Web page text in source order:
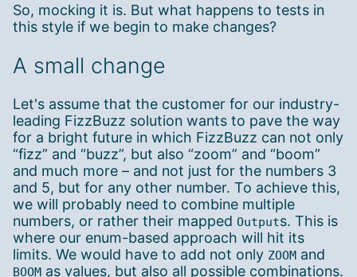
So, mocking it is. But what happens to tests in
this style if we begin to make changes?
A small change
Let's assume that the customer for our industry-
leading FizzBuzz solution wants to pave the way
for a bright future in which FizzBuzz can not only
“fizz” and “buzz”, but also “zoom” and “boom”
and much more – and not just for the numbers 3
and 5, but for any other number. To achieve this,
we will probably need to combine multiple
numbers, or rather their mapped Outputs. This is
where our enum-based approach will hit its
limits. We would have to add not only ZOOM and
BOOM as values, but also all possible combinations.